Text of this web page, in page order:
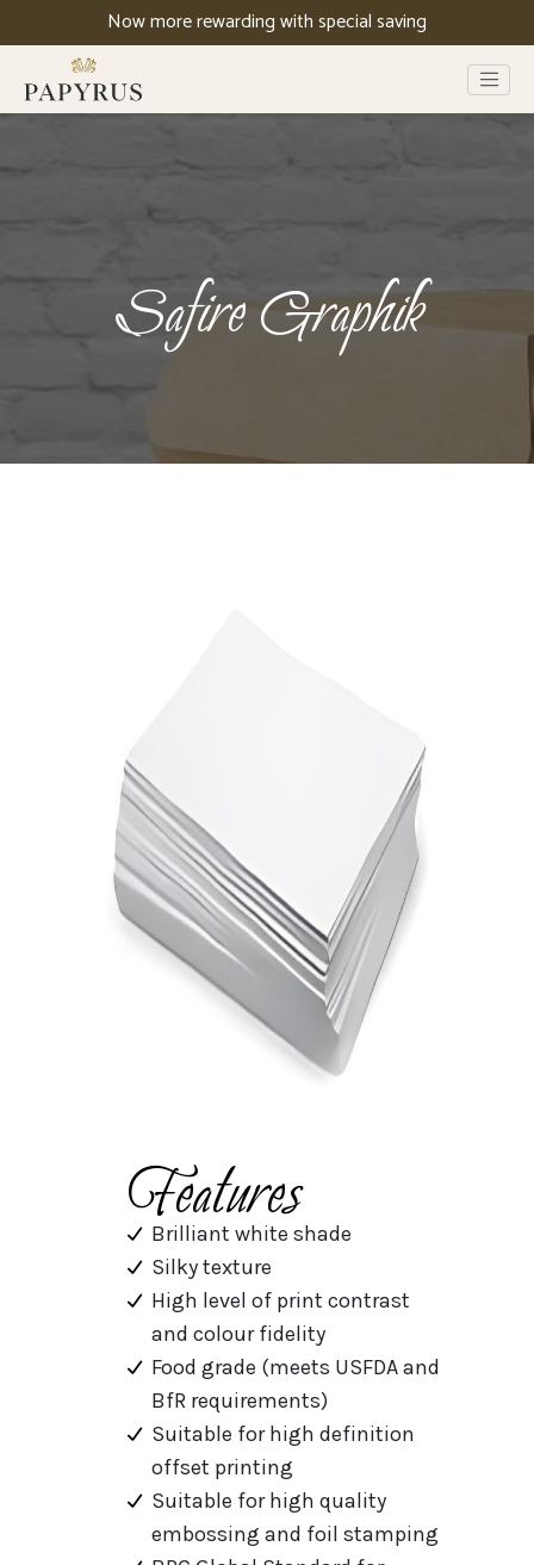
Now more rewarding with special saving
Safire Graphik
Features
Brilliant white shade
Silky texture
High level of print contrast
and colour fidelity
Food grade (meets USFDA and
BfR requirements)
Suitable for high definition
offset printing
Suitable for high quality
embossing and foil stamping